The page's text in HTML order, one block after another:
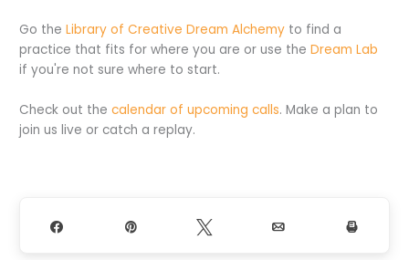
Go theLibrary of Creative Dream Alchemy to find a
practice that fits for where you are or use theDream Lab
if you're not sure where to start.
Check out thecalendar of upcoming calls. Make a plan to
join us live or catch a replay.